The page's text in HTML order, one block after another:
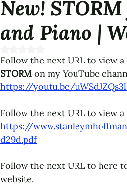
New!
and Piano |
Follow the next URL to view
STORM on my YouTube
https://youtu.be/
Follow the next URL to view
https://
d29d.pdf
Follow the next URL to here
website.